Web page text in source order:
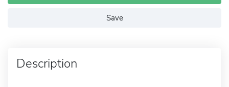
Save
Description